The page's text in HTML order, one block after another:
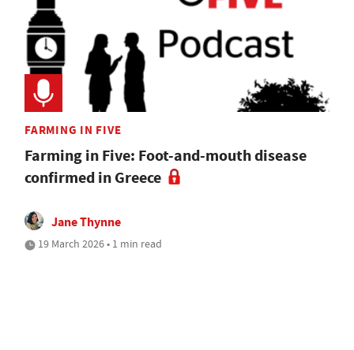
FARMING IN FIVE
Farming in Five: Foot-and-mouth disease
confirmed in Greece
Jane Thynne
19 March 2026 • 1 min read